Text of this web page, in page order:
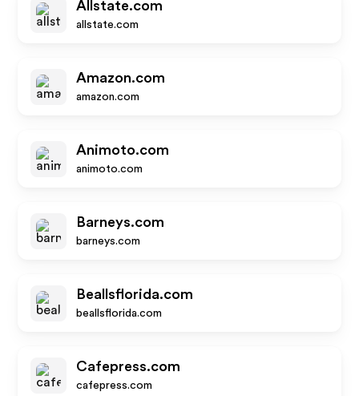
Allstate.com
allstate.com
Amazon.com
amazon.com
Animoto.com
animoto.com
Barneys.com
barneys.com
Beallsflorida.com
beallsflorida.com
Cafepress.com
cafepress.com